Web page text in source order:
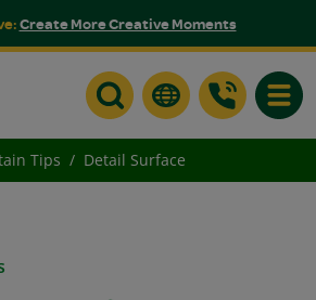
Create More Creative Moments
Tips Detail Surface